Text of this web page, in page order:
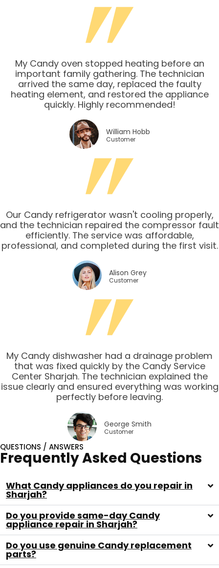
My Candy oven stopped heating before an
important family gathering. The technician
arrived the same day, replaced the faulty
heating element, and restored the appliance
quickly. Highly recommended!
William Hobb
Customer
Our Candy refrigerator wasn't cooling properly,
and the technician repaired the compressor fault
efficiently. The service was affordable,
professional, and completed during the first visit.
Alison Grey
Customer
My Candy dishwasher had a drainage problem
that was fixed quickly by the Candy Service
Center Sharjah. The technician explained the
issue clearly and ensured everything was working
perfectly before leaving.
George Smith
Customer
QUESTIONS / ANSWERS
Frequently Asked Questions
What Candy appliances do you repair in
Sharjah?
Do you provide same-day Candy
appliance repair in Sharjah?
Do you use genuine Candy replacement
parts?